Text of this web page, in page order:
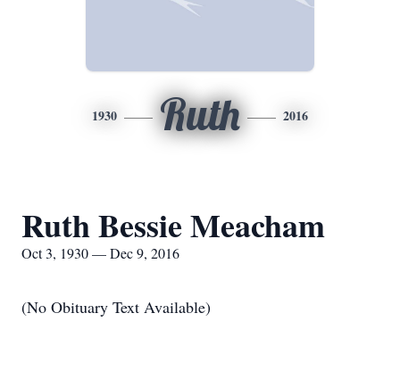
1930 Ruth 2016
Ruth Bessie Meacham
Oct 3, 1930 — Dec 9, 2016
(No Obituary Text Available)